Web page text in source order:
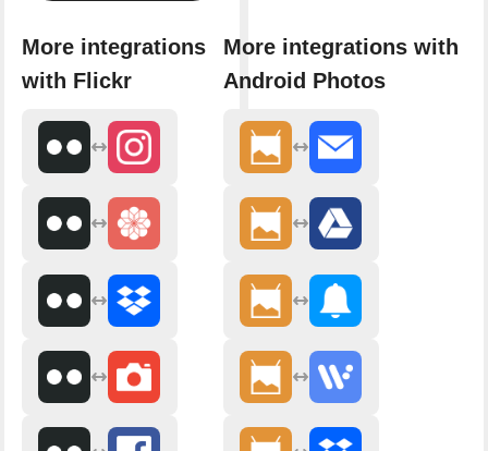
More integrations
with Flickr
More integrations with
Android Photos